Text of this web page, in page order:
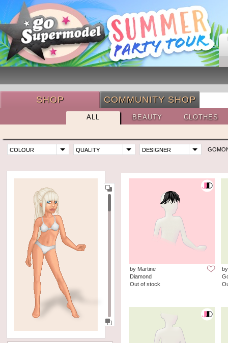
SHOP COMMUNITY SHOP
ALL BEAUTY CLOTHES
COLOUR QUALITY DESIGNER
by Martine
Diamond
Out of stock